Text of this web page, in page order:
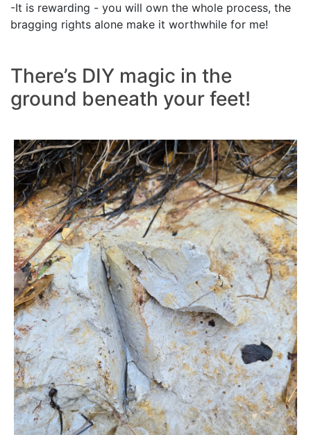
-It is rewarding - you will own the whole process, the
bragging rights alone make it worthwhile for me!
There’s DIY magic in the
ground beneath your feet!